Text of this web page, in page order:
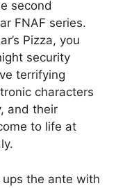
second
FNAF series.
Pizza, you
security
terrifying
characters
and their
to life at
the ante with